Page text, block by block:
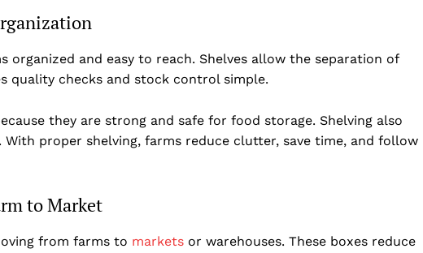
organized and easy to reach. Shelves allow the separation of
quality checks and stock control simple.
they are strong and safe for food storage. Shelving also
proper shelving, farms reduce clutter, save time, and follow
to Market
from farms to markets or warehouses. These boxes reduce